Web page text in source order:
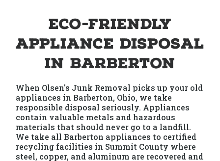
Eco-Friendly
Appliance Disposal
in Barberton
When Olsen's Junk Removal picks up your old
appliances in Barberton, Ohio, we take
responsible disposal seriously. Appliances
contain valuable metals and hazardous
materials that should never go to a landfill.
We take all Barberton appliances to certified
recycling facilities in Summit County where
steel, copper, and aluminum are recovered and